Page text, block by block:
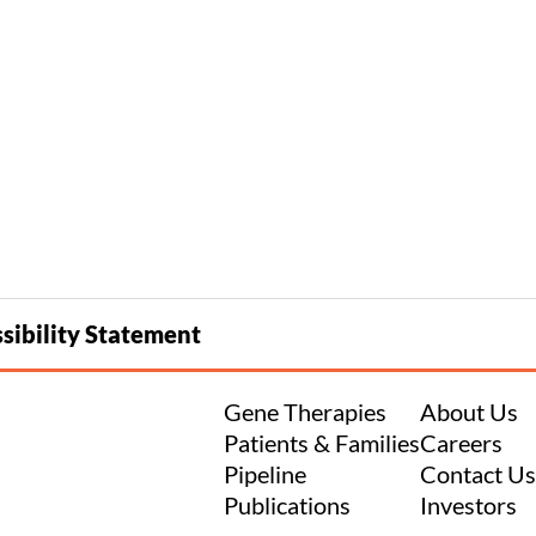
Statement